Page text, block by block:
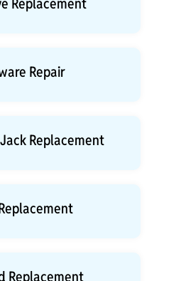
Repair
Replacement
Replacement